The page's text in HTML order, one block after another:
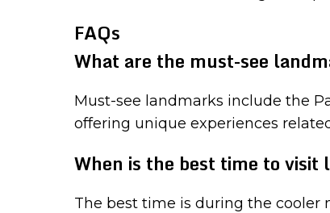
FAQs
What are the must-see
Must-see landmarks include the
offering unique experiences
When is the best time to visit
The best time is during the cooler